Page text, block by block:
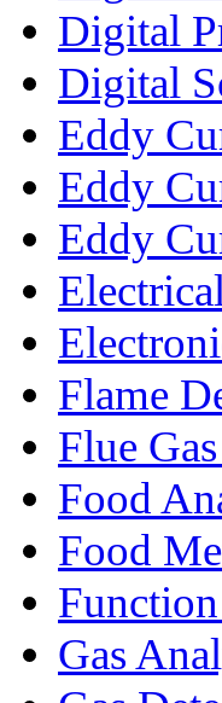
Digital
Digital
Eddy
Eddy
Eddy
Flame
Flue
Food
Food
Gas